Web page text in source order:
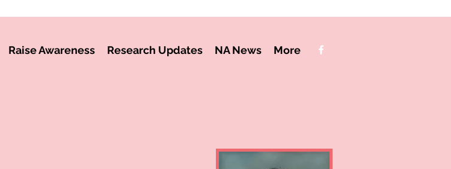
Raise Awareness Research Updates NA News More